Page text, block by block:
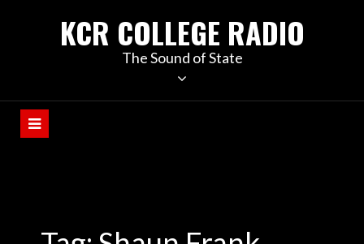
KCR COLLEGE RADIO
The Sound of State